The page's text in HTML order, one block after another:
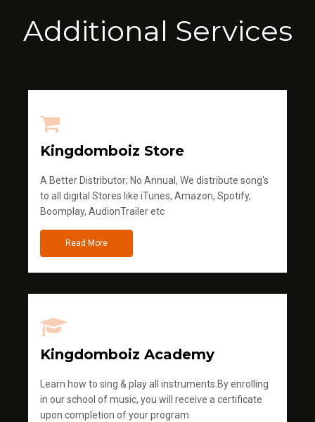
Additional Services
Kingdomboiz Store
A Better Distributor; No Annual, We distribute song's
to all digital Stores like iTunes, Amazon, Spotify,
Boomplay, AudionTrailer etc
Read More
Kingdomboiz Academy
Learn how to sing & play all instruments.By enrolling
in our school of music, you will receive a certificate
upon completion of your program